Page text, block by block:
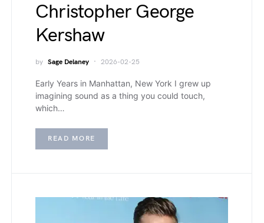
Christopher George
Kershaw
by Sage Delaney 2026-02-25
Early Years in Manhattan, New York I grew up
imagining sound as a thing you could touch,
which…
READ MORE